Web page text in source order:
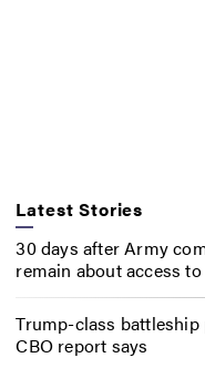
Latest Stories
30 days after Army
remain about access
Trump-class
CBO report says